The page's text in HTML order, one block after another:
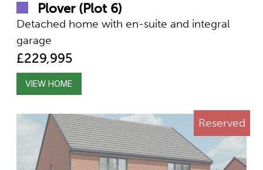
Plover (Plot 6)
Detached home with en-suite and integral
garage
£229,995
VIEW HOME
Reserved